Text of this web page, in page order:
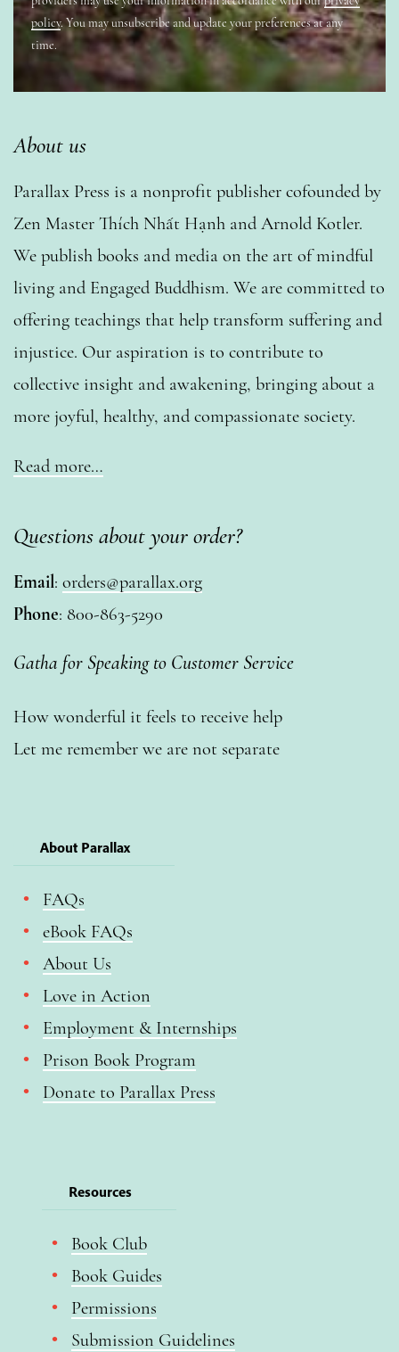
policy. You may unsubscribe and update your preferences at any
time.
About us
Parallax Press is a nonprofit publisher cofounded by
Zen Master Thích Nhất Hạnh and Arnold Kotler.
We publish books and media on the art of mindful
living and Engaged Buddhism. We are committed to
offering teachings that help transform suffering and
injustice. Our aspiration is to contribute to
collective insight and awakening, bringing about a
more joyful, healthy, and compassionate society.
Read more…
Questions about your order?
Email: orders@parallax.org
Phone: 800-863-5290
Gatha for Speaking to Customer Service
How wonderful it feels to receive help
Let me remember we are not separate
About Parallax
FAQs
eBook FAQs
About Us
Love in Action
Employment & Internships
Prison Book Program
Donate to Parallax Press
Resources
Book Club
Book Guides
Permissions
Submission Guidelines